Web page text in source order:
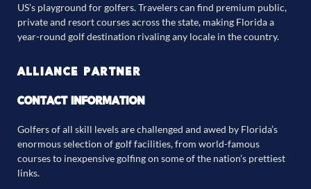
US’s playground for golfers. Travelers can find premium public,
private and resort courses across the state, making Florida a
year-round golf destination rivaling any locale in the country.
ALLIANCE PARTNER
CONTACT INFORMATION
Golfers of all skill levels are challenged and awed by Florida’s
enormous selection of golf facilities, from world-famous
courses to inexpensive golfing on some of the nation’s prettiest
links.